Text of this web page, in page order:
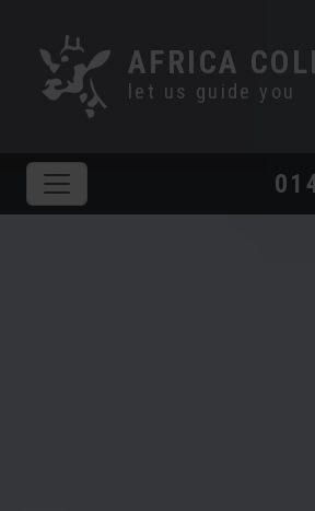
AFRICA
let us guide you